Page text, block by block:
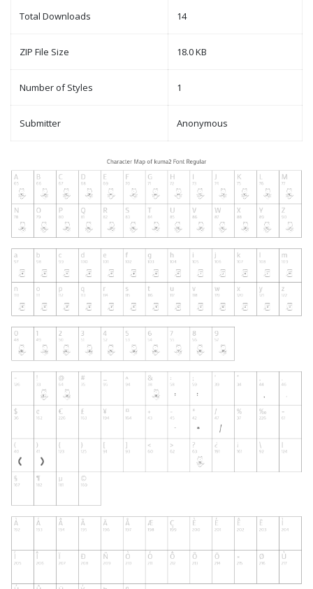
Total Downloads 14
ZIP File Size 18.0 KB
Number of Styles 1
Submitter Anonymous